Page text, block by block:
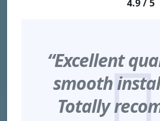
4.9 / 5
“Excellent
smooth
Totally